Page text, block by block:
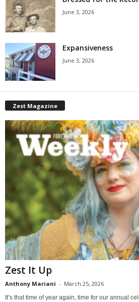
June 3, 2026
Expansiveness
June 3, 2026
Zest Magazine
Zest It Up
Anthony Mariani - March 25, 2026
It’s that time of year again, time for our annual